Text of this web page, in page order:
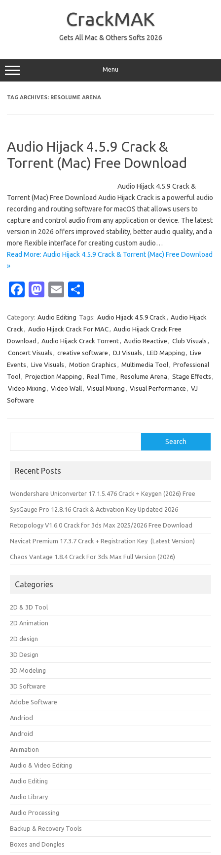
CrackMAK
Gets All Mac & Others Softs 2026
Menu
TAG ARCHIVES: RESOLUME ARENA
Audio Hijack 4.5.9 Crack &
Torrent (Mac) Free Download
Audio Hijack 4.5.9 Crack &
Torrent (Mac) Free Download Audio Hijack Crack is a powerful audio
recording and routing software for macOS that allows users to
capture and control audio from any application or device. The latest
version in 2026 offers improved stability, better audio quality, and a
more flexible interface for creating custom audio…
Read More: Audio Hijack 4.5.9 Crack & Torrent (Mac) Free Download
»
Fa
e
b
o
o
k
M
t
o
d
o
n
E
ail ar
e
Category: Audio Editing Tags: Audio Hijack 4.5.9 Crack , Audio Hijack
Crack , Audio Hijack Crack For MAC, Audio Hijack Crack Free
Download , Audio Hijack Crack Torrent, Audio Reactive , Club Visuals ,
Concert Visuals , creative software , DJ Visuals , LED Mapping , Live
Events , Live Visuals , Motion Graphics , Multimedia Tool, Professional
Tool, Projection Mapping , Real Time , Resolume Arena , Stage Effects ,
Video Mixing , Video Wall, Visual Mixing , Visual Performance , VJ
Software
Search
Recent Posts
Wondershare Uniconverter 17.1.5.476 Crack + Keygen (2026) Free
SysGauge Pro 12.8.16 Crack & Activation Key Updated 2026
Retopology V1.6.0 Crack for 3ds Max 2025/2026 Free Download
Navicat Premium 17.3.7 Crack + Registration Key (Latest Version)
Chaos Vantage 1.8.4 Crack For 3ds Max Full Version (2026)
Categories
2D & 3D Tool
2D Animation
2D design
3D Design
3D Modeling
3D Software
Adobe Software
Andriod
Android
Animation
Audio & Video Editing
Audio Editing
Audio Library
Audio Processing
Backup & Recovery Tools
Boxes and Dongles